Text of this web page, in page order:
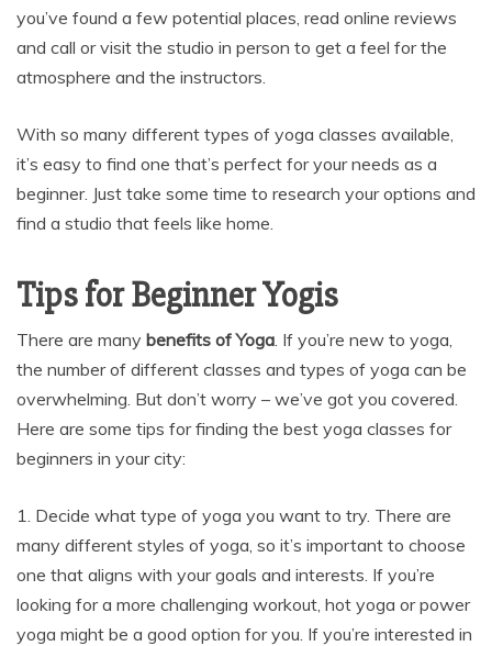
you’ve found a few potential places, read online reviews
and call or visit the studio in person to get a feel for the
atmosphere and the instructors.
With so many different types of yoga classes available,
it’s easy to find one that’s perfect for your needs as a
beginner. Just take some time to research your options and
find a studio that feels like home.
Tips for Beginner Yogis
There are many benefits of Yoga. If you’re new to yoga,
the number of different classes and types of yoga can be
overwhelming. But don’t worry – we’ve got you covered.
Here are some tips for finding the best yoga classes for
beginners in your city:
1. Decide what type of yoga you want to try. There are
many different styles of yoga, so it’s important to choose
one that aligns with your goals and interests. If you’re
looking for a more challenging workout, hot yoga or power
yoga might be a good option for you. If you’re interested in